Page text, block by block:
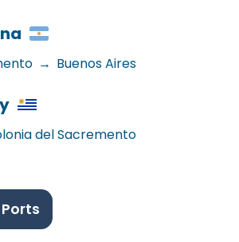
→ Buenos Aires
del Sacremento